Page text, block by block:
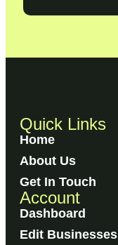
Quick Links
Home
About Us
Get In Touch
Account
Dashboard
Edit Businesses